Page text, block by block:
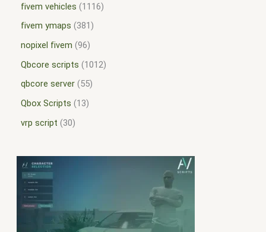
fivem vehicles
1116
fivem ymaps
381
nopixel fivem 96
Qbcore scripts
1012
qbcore server 55
Qbox Scripts
13
vrp script
30